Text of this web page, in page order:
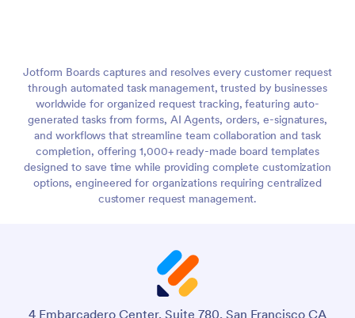
Jotform Boards captures and resolves every customer request
through automated task management, trusted by businesses
worldwide for organized request tracking, featuring auto-
generated tasks from forms, AI Agents, orders, e-signatures,
and workflows that streamline team collaboration and task
completion, offering 1,000+ ready-made board templates
designed to save time while providing complete customization
options, engineered for organizations requiring centralized
customer request management.
4 Embarcadero Center, Suite 780, San Francisco CA